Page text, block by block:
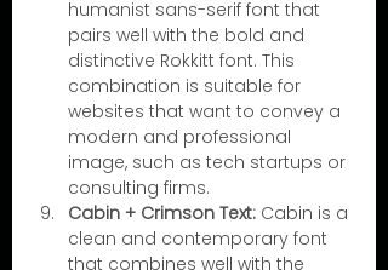
humanist sans-serif font that
pairs well with the bold and
distinctive Rokkitt font. This
combination is suitable for
websites that want to convey a
modern and professional
image, such as tech startups or
consulting firms.
Cabin + Crimson Text: Cabin is a
clean and contemporary font
that combines well with the